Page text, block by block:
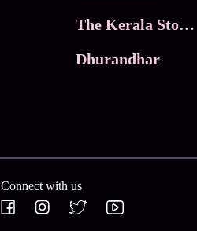
The Kerala Story 2
Dhurandhar
Connect with us